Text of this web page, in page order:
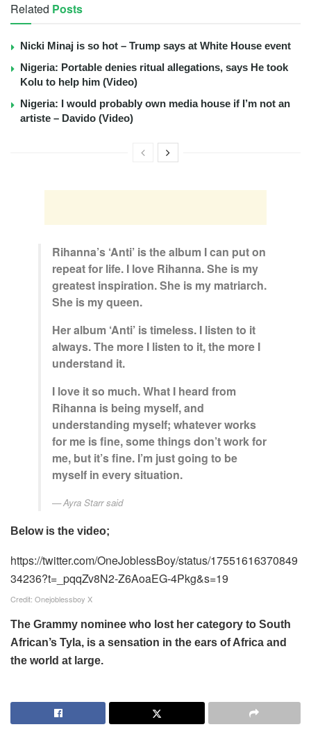
Related Posts
Nicki Minaj is so hot – Trump says at White House event
Nigeria: Portable denies ritual allegations, says He took
Kolu to help him (Video)
Nigeria: I would probably own media house if I’m not an
artiste – Davido (Video)
Rihanna’s ‘Anti’ is the album I can put on
repeat for life. I love Rihanna. She is my
greatest inspiration. She is my matriarch.
She is my queen.
Her album ‘Anti’ is timeless. I listen to it
always. The more I listen to it, the more I
understand it.
I love it so much. What I heard from
Rihanna is being myself, and
understanding myself; whatever works
for me is fine, some things don’t work for
me, but it’s fine. I’m just going to be
myself in every situation.
Ayra Starr said
Below is the video;
https://twitter.com/OneJoblessBoy/status/17551616370849
34236?t=_pqqZv8N2-Z6AoaEG-4Pkg&s=19
Credit: Onejoblessboy X
The Grammy nominee who lost her category to South
African’s Tyla, is a sensation in the ears of Africa and
the world at large.